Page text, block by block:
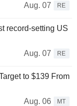
Aug. 07
RE
record-setting US
Aug. 07
RE
to $139 From
Aug. 06
MT